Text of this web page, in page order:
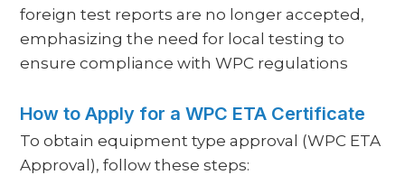
foreign test reports are no longer accepted,
emphasizing the need for local testing to
ensure compliance with WPC regulations
How to Apply for a WPC ETA Certificate
To obtain equipment type approval (WPC ETA
Approval), follow these steps: